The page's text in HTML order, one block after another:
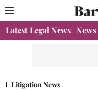
Latest Legal News News
Litigation News